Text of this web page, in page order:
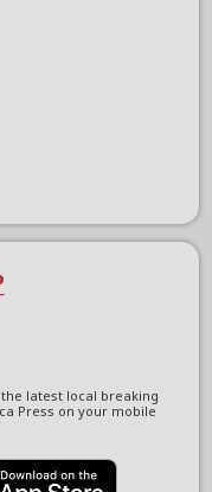
latest local breaking
Press on your mobile